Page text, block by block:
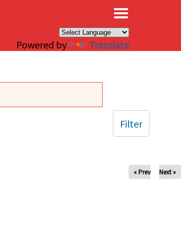
Powered by Translate
« Prev Next »
Filter